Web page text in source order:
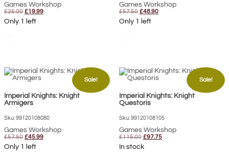
Games Workshop
£25.00 Original
price
was:
£19.99Current
Only 1 left
Games Workshop
£57.50 Original
price
was:
£48.90Current
Only 1 left
Sale!
Imperial Knights: Knight
Armigers
Sku: 99120108080
Games Workshop
£57.50 Original
price
was:
£45.99Current
Only 1 left
Sale!
Imperial Knights: Knight
Questoris
Sku: 99120108105
Games Workshop
£115.00 Original
was:
£97.75Current
In stock